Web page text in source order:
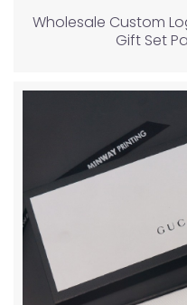
Wholesale Custom
Gift Set